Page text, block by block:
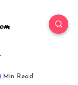
Min Read